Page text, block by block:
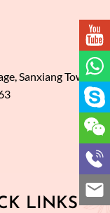
Sanxiang Town,
LINKS